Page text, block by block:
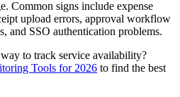
Common signs include expense
upload errors, approval workflow
and SSO authentication problems.
to track service availability?
Tools for 2026 to find the best